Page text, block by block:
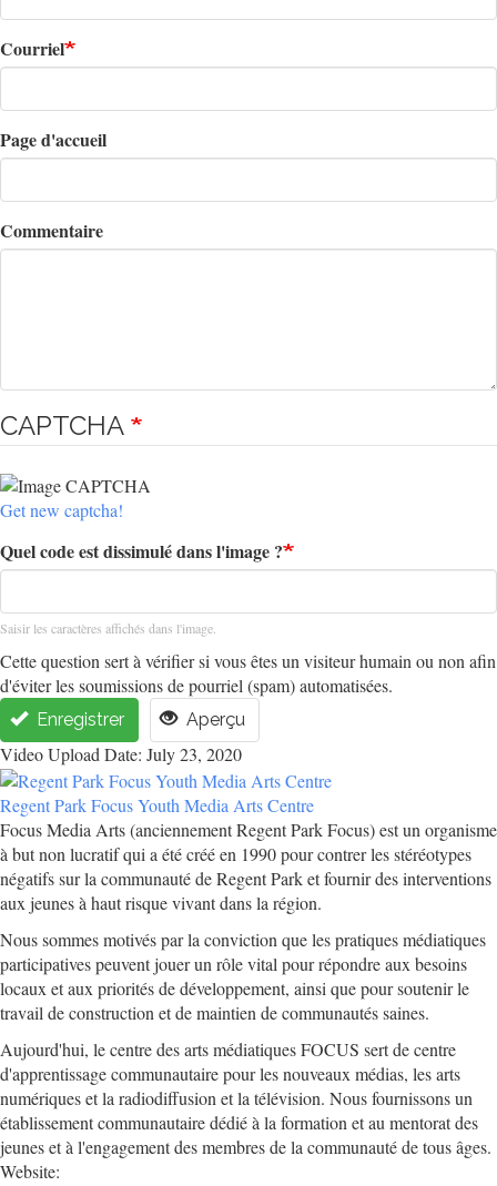
Courriel
Page d'accueil
Commentaire
CAPTCHA
Get new captcha!
Quel code est dissimulé dans l'image ?
Saisir les caractères affichés dans l'image.
Cette question sert à vérifier si vous êtes un visiteur humain ou non afin
d'éviter les soumissions de pourriel (spam) automatisées.
Enregistrer Aperçu
Video Upload Date: July 23, 2020
Regent Park Focus Youth Media Arts Centre
Focus Media Arts (anciennement Regent Park Focus) est un organisme
à but non lucratif qui a été créé en 1990 pour contrer les stéréotypes
négatifs sur la communauté de Regent Park et fournir des interventions
aux jeunes à haut risque vivant dans la région.
Nous sommes motivés par la conviction que les pratiques médiatiques
participatives peuvent jouer un rôle vital pour répondre aux besoins
locaux et aux priorités de développement, ainsi que pour soutenir le
travail de construction et de maintien de communautés saines.
Aujourd'hui, le centre des arts médiatiques FOCUS sert de centre
d'apprentissage communautaire pour les nouveaux médias, les arts
numériques et la radiodiffusion et la télévision. Nous fournissons un
établissement communautaire dédié à la formation et au mentorat des
jeunes et à l'engagement des membres de la communauté de tous âges.
Website: